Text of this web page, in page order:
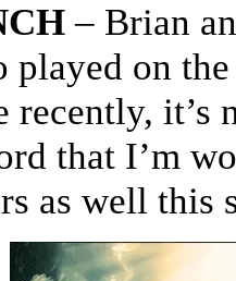
– Brian
played on
recently, it’s
that I’m
as well this